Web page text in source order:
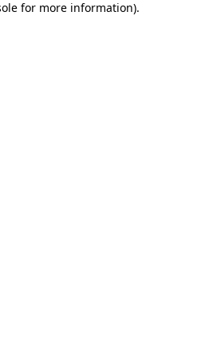
for more information).